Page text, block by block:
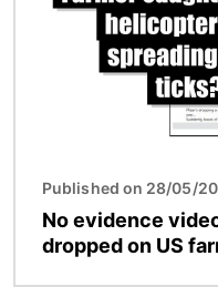
Published on 28/05/
No evidence
dropped on US